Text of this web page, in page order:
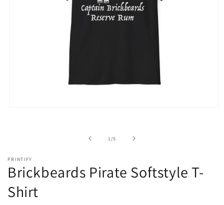
1 /von
5
PRINTIFY
Brickbeards Pirate Softstyle T-
Shirt